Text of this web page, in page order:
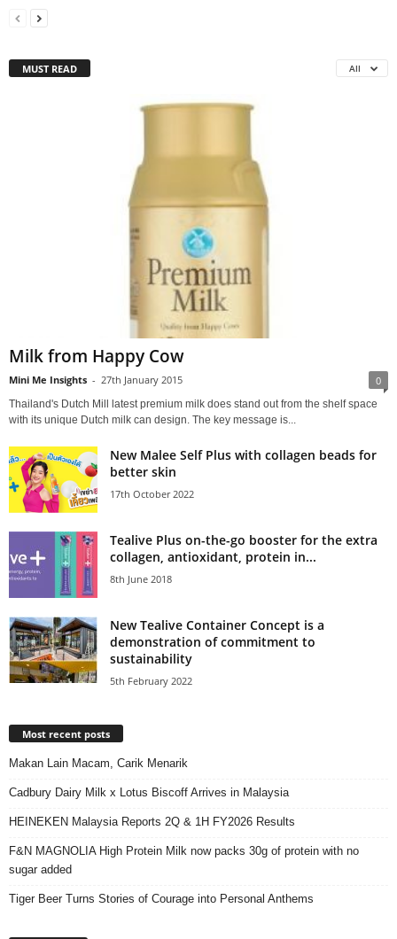
MUST READ All
Milk from Happy Cow
Mini Me Insights - 27th January 2015 0
Thailand's Dutch Mill latest premium milk does stand out from the shelf space
with its unique Dutch milk can design. The key message is...
New Malee Self Plus with collagen beads for
better skin
17th October 2022
Tealive Plus on-the-go booster for the extra
collagen, antioxidant, protein in...
8th June 2018
New Tealive Container Concept is a
demonstration of commitment to
sustainability
5th February 2022
Most recent posts
Makan Lain Macam, Carik Menarik
Cadbury Dairy Milk x Lotus Biscoff Arrives in Malaysia
HEINEKEN Malaysia Reports 2Q & 1H FY2026 Results
F&N MAGNOLIA High Protein Milk now packs 30g of protein with no
sugar added
Tiger Beer Turns Stories of Courage into Personal Anthems